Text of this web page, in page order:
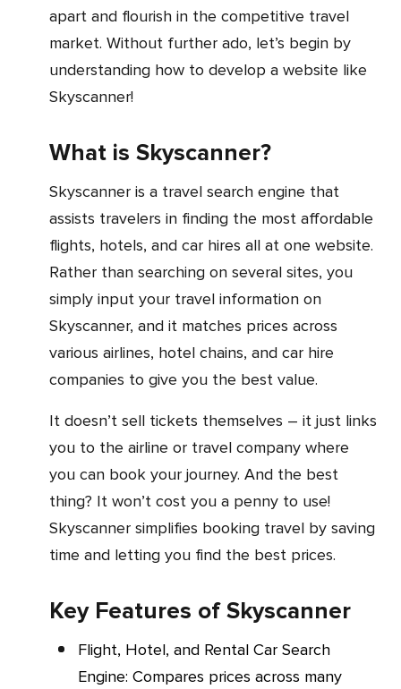
apart and flourish in the competitive travel
market. Without further ado, let’s begin by
understanding how to develop a website like
Skyscanner!
What is Skyscanner?
Skyscanner is a travel search engine that
assists travelers in finding the most affordable
flights, hotels, and car hires all at one website.
Rather than searching on several sites, you
simply input your travel information on
Skyscanner, and it matches prices across
various airlines, hotel chains, and car hire
companies to give you the best value.
It doesn’t sell tickets themselves – it just links
you to the airline or travel company where
you can book your journey. And the best
thing? It won’t cost you a penny to use!
Skyscanner simplifies booking travel by saving
time and letting you find the best prices.
Key Features of Skyscanner
Flight, Hotel, and Rental Car Search
Engine: Compares prices across many